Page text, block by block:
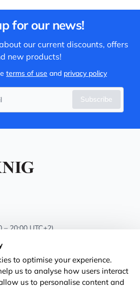
for our news!
our current discounts, offers
new products!
terms of use and privacy policy
Subscribe
– 20:00 UTC+2)
LV-1082
Privacy Policy
Terms and conditions
to optimise your experience.
us to analyse how users interact
us to personalise content and